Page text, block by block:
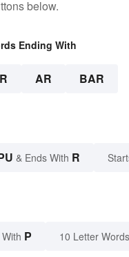
below.
Ending With
R AR BAR
& Ends With R
P 10 Letter